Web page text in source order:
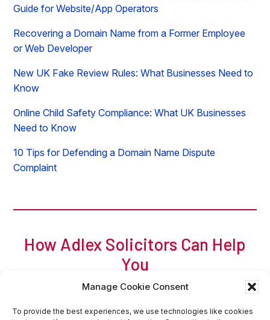
Manage Cookie Consent
To provide the best experiences, we use technologies like cookies
Guide for Website/App Operators
Recovering a Domain Name from a Former Employee
or Web Developer
New UK Fake Review Rules: What Businesses Need to
Know
Online Child Safety Compliance: What UK Businesses
Need to Know
10 Tips for Defending a Domain Name Dispute
Complaint
How Adlex Solicitors Can Help
You
For a free initial chat, call Adam of Adlex now on
207
Request CallbackContact Us Online